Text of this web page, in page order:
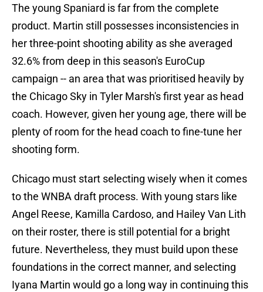
The young Spaniard is far from the complete
product. Martin still possesses inconsistencies in
her three-point shooting ability as she averaged
32.6% from deep in this season's EuroCup
campaign -- an area that was prioritised heavily by
the Chicago Sky in Tyler Marsh's first year as head
coach. However, given her young age, there will be
plenty of room for the head coach to fine-tune her
shooting form.
Chicago must start selecting wisely when it comes
to the WNBA draft process. With young stars like
Angel Reese, Kamilla Cardoso, and Hailey Van Lith
on their roster, there is still potential for a bright
future. Nevertheless, they must build upon these
foundations in the correct manner, and selecting
Iyana Martin would go a long way in continuing this